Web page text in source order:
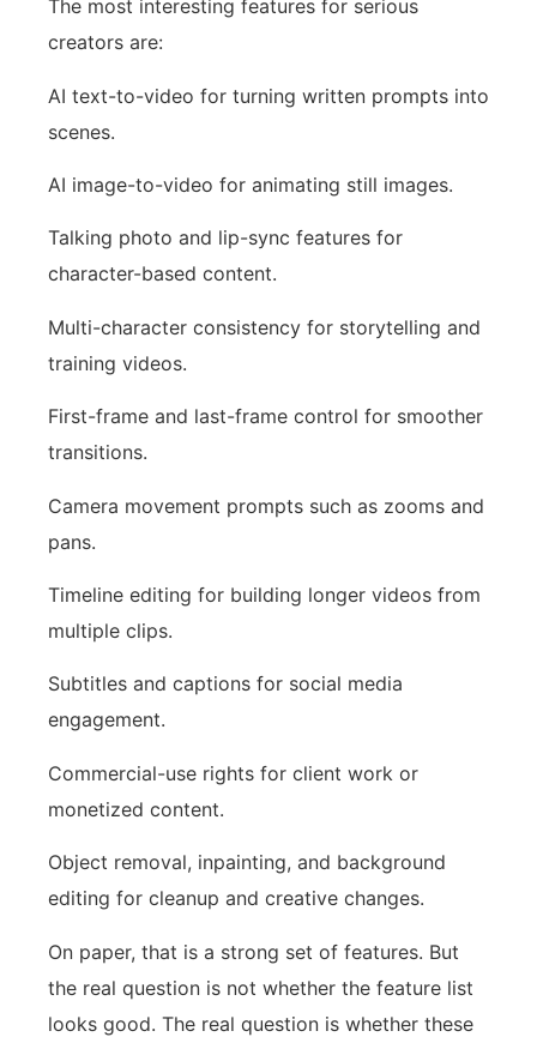
The most interesting features for serious
creators are:
AI text-to-video for turning written prompts into
scenes.
AI image-to-video for animating still images.
Talking photo and lip-sync features for
character-based content.
Multi-character consistency for storytelling and
training videos.
First-frame and last-frame control for smoother
transitions.
Camera movement prompts such as zooms and
pans.
Timeline editing for building longer videos from
multiple clips.
Subtitles and captions for social media
engagement.
Commercial-use rights for client work or
monetized content.
Object removal, inpainting, and background
editing for cleanup and creative changes.
On paper, that is a strong set of features. But
the real question is not whether the feature list
looks good. The real question is whether these